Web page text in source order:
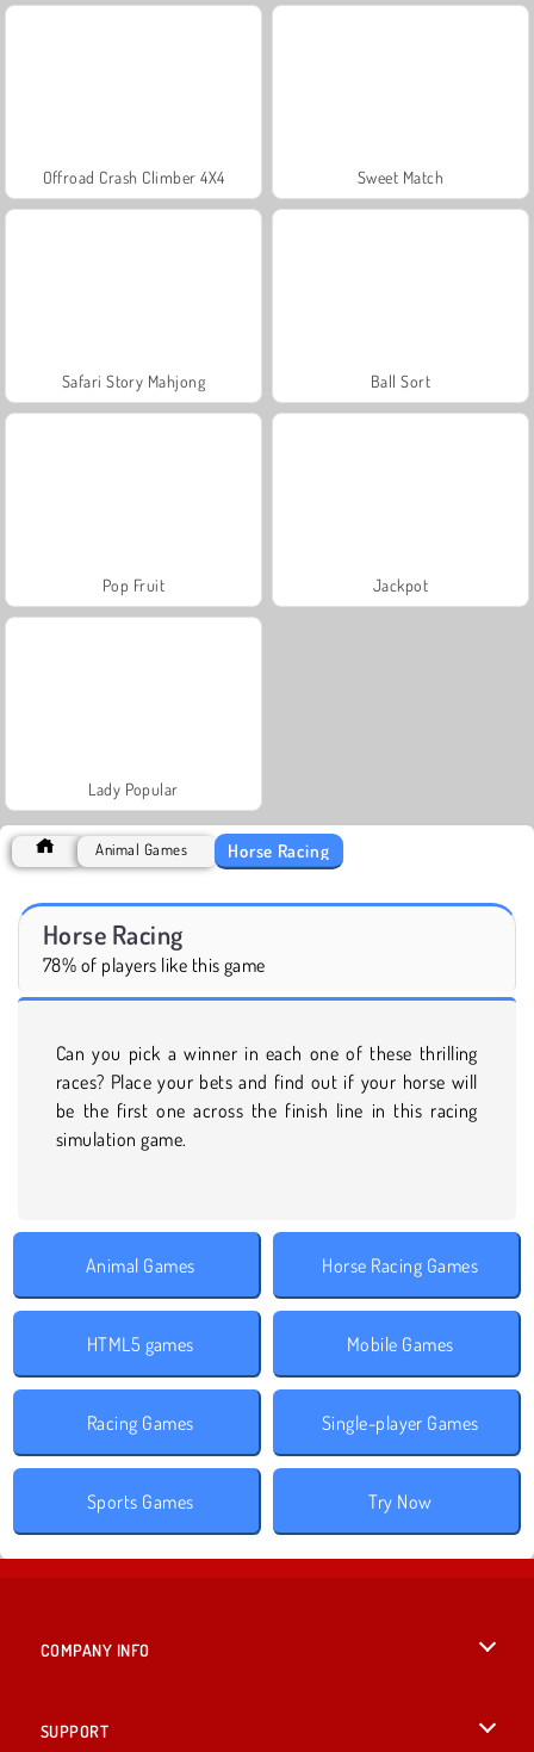
Offroad Crash Climber 4X4 Sweet Match
Safari Story Mahjong Ball Sort
Pop Fruit Jackpot
Lady Popular
Animal Games Horse Racing
Horse Racing
78% of players like this game
Can you pick a winner in each one of these thrilling
races? Place your bets and find out if your horse will
be the first one across the finish line in this racing
simulation game.
Animal Games Horse Racing Games
HTML5 games Mobile Games
Racing Games Single-player Games
Sports Games Try Now
COMPANY INFO
SUPPORT